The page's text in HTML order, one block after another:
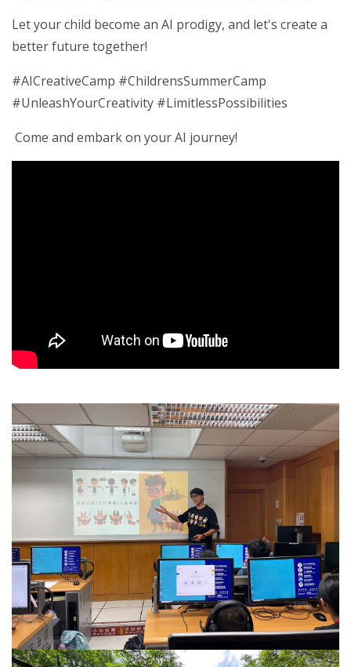
Let your child become an AI prodigy, and let's create a
better future together!
#AICreativeCamp #ChildrensSummerCamp
#UnleashYourCreativity #LimitlessPossibilities
Come and embark on your AI journey!